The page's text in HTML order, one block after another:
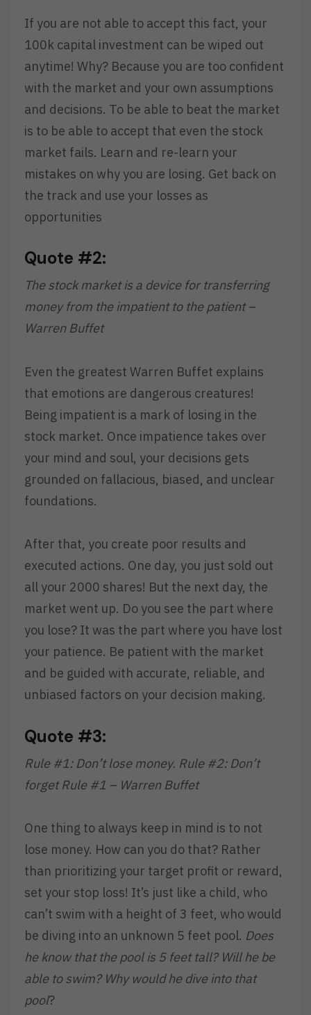
If you are not able to accept this fact, your
100k capital investment can be wiped out
anytime! Why? Because you are too confident
with the market and your own assumptions
and decisions. To be able to beat the market
is to be able to accept that even the stock
market fails. Learn and re-learn your
mistakes on why you are losing. Get back on
the track and use your losses as
opportunities
Quote #2:
The stock market is a device for transferring
money from the impatient to the patient –
Warren Buffet
Even the greatest Warren Buffet explains
that emotions are dangerous creatures!
Being impatient is a mark of losing in the
stock market. Once impatience takes over
your mind and soul, your decisions gets
grounded on fallacious, biased, and unclear
foundations.
After that, you create poor results and
executed actions. One day, you just sold out
all your 2000 shares! But the next day, the
market went up. Do you see the part where
you lose? It was the part where you have lost
your patience. Be patient with the market
and be guided with accurate, reliable, and
unbiased factors on your decision making.
Quote #3:
Rule #1: Don’t lose money. Rule #2: Don’t
forget Rule #1 – Warren Buffet
One thing to always keep in mind is to not
lose money. How can you do that? Rather
than prioritizing your target profit or reward,
set your stop loss! It’s just like a child, who
can’t swim with a height of 3 feet, who would
be diving into an unknown 5 feet pool. Does
he know that the pool is 5 feet tall? Will he be
able to swim? Why would he dive into that
pool?